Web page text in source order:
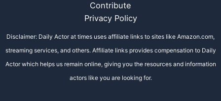
Contribute
Privacy Policy
Disclaimer: Daily Actor at times uses affiliate links to sites like Amazon.com,
streaming services, and others. Affiliate links provides compensation to Daily
Actor which helps us remain online, giving you the resources and information
actors like you are looking for.